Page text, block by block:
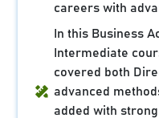
careers with
In this Business
Intermediate
covered both
advanced
added with